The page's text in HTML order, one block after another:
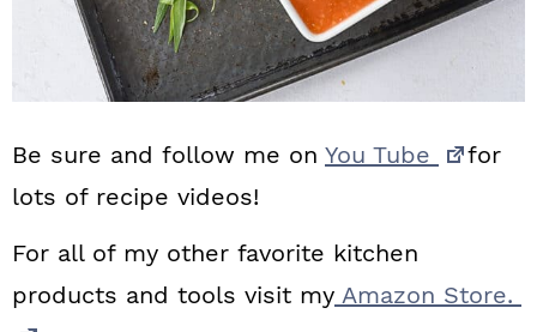
Be sure and follow me on You Tube
for
lots of recipe videos!
For all of my other favorite kitchen
products and tools visit my Amazon Store.